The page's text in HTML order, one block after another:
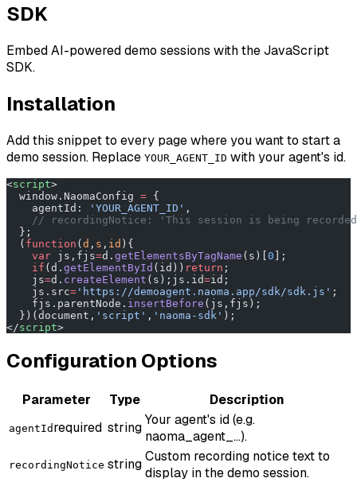
SDK
Embed AI-powered demo sessions with the JavaScript
SDK.
Installation
Add this snippet to every page where you want to start a
demo session. Replace YOUR_AGENT_ID with your agent's id.
<script>
  window.NaomaConfig
= {
    agentId:
'YOUR_AGENT_ID' ,
// recordingNotice: 'This session is being
  };
  (
function (d , s , id ){
    var
js,fjs=d. getElementsByTagName (s)[0 ];
    if
(d. getElementById (id)) return ;
    js
=d. createElement (s);js.id=id;
    js.src
= 'https://demoagent.naoma.app/sdk/sdk.js' ;
    fjs.parentNode.
insertBefore (js,fjs);
  })(document,
'script' , 'naoma-sdk' );
</script>
Configuration Options
Parameter Type Description
agentId required stringYour agent's id (e.g.
naoma_agent_...).
recordingNotice stringCustom recording notice text to
display in the demo session.